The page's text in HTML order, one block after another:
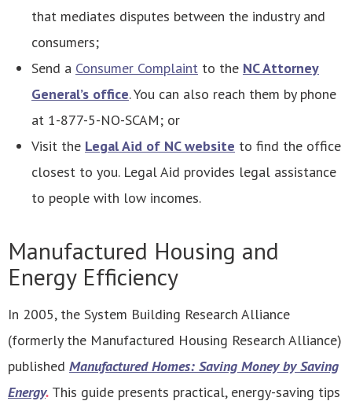
that mediates disputes between the industry and
consumers;
Send a Consumer Complaint to the NC Attorney
General’s office. You can also reach them by phone
at 1-877-5-NO-SCAM; or
Visit the Legal Aid of NC website to find the office
closest to you. Legal Aid provides legal assistance
to people with low incomes.
Manufactured Housing and
Energy Efficiency
In 2005, the System Building Research Alliance
(formerly the Manufactured Housing Research Alliance)
published Manufactured Homes: Saving Money by Saving
Energy. This guide presents practical, energy-saving tips